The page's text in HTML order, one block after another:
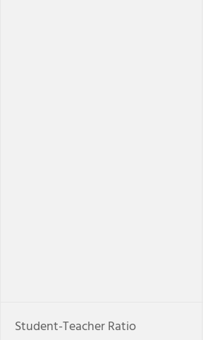
Student-Teacher Ratio